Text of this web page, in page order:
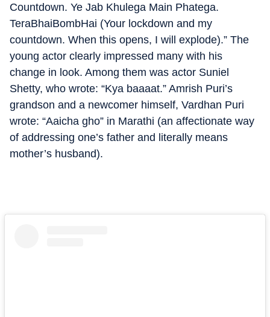
Countdown. Ye Jab Khulega Main Phatega.
TeraBhaiBombHai (Your lockdown and my
countdown. When this opens, I will explode).” The
young actor clearly impressed many with his
change in look. Among them was actor Suniel
Shetty, who wrote: “Kya baaaat.” Amrish Puri’s
grandson and a newcomer himself, Vardhan Puri
wrote: “Aaicha gho” in Marathi (an affectionate way
of addressing one’s father and literally means
mother’s husband).